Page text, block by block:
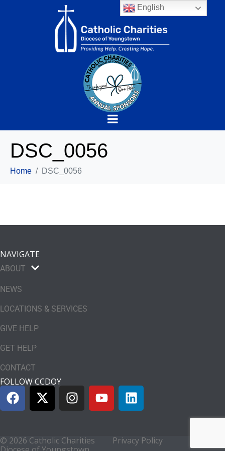
DSC_0056
Home DSC_0056
NAVIGATE
ABOUT
NEWS
LOCATIONS & SERVICES
GIVE HELP
GET HELP
CONTACT
FOLLOW CCDOY
© 2026 Catholic Charities
Privacy Policy
English